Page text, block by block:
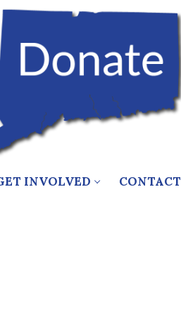
INVOLVED CONTACT